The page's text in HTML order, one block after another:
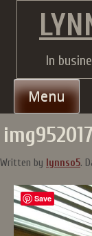
In
Menu
Written by lynnso5.
Save